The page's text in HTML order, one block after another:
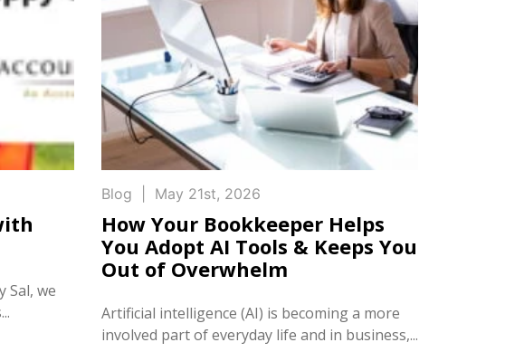
Sal, we
Blog May 21st, 2026
How Your Bookkeeper Helps
You Adopt AI Tools & Keeps You
Out of Overwhelm
Artificial intelligence (AI) is becoming a more
involved part of everyday life and in business,...